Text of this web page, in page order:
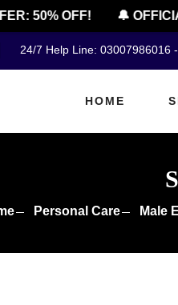
50% OFF! 🔔
24/7 Help Line: 03007986016
HOME
Personal Care Male